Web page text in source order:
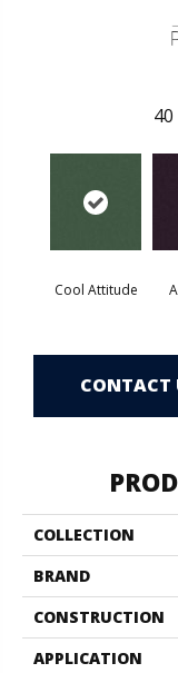
40
Cool Attitude
CONTACT
COLLECTION
BRAND
CONSTRUCTION
APPLICATION